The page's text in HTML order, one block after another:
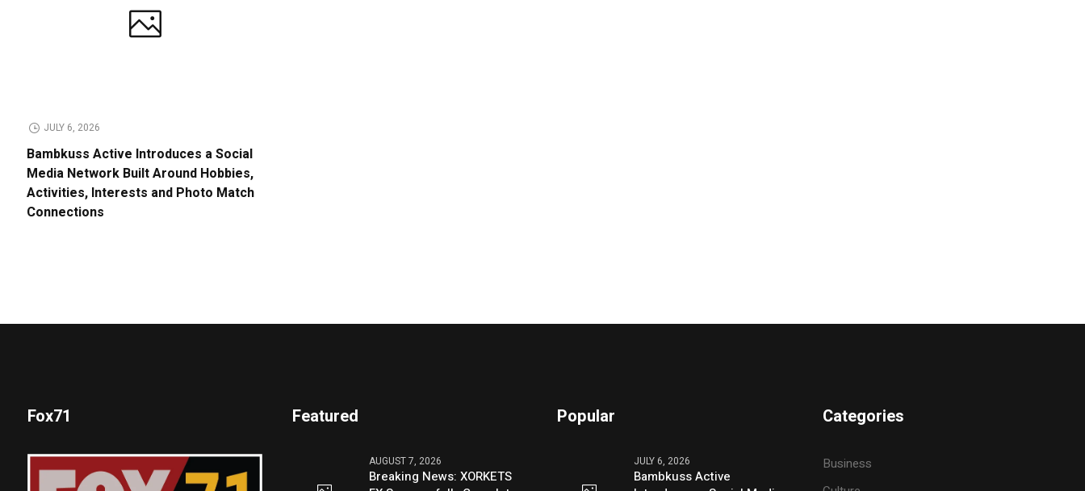
JULY 6, 2026
Bambkuss Active Introduces a Social
Media Network Built Around Hobbies,
Activities, Interests and Photo Match
Connections
Fox71 Featured
AUGUST 7, 2026
Breaking News: XORKETS
Popular
JULY 6, 2026
Bambkuss Active
Categories
Business